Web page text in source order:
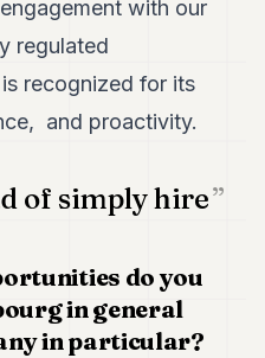
with our
regulated
recognized for its
and proactivity.
of simply hire
do you
in general
in particular?